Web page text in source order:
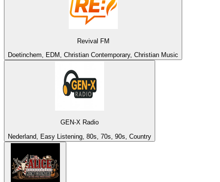
Revival FM
Doetinchem, EDM, Christian Contemporary, Christian Music
GEN-X Radio
Nederland, Easy Listening, 80s, 70s, 90s, Country